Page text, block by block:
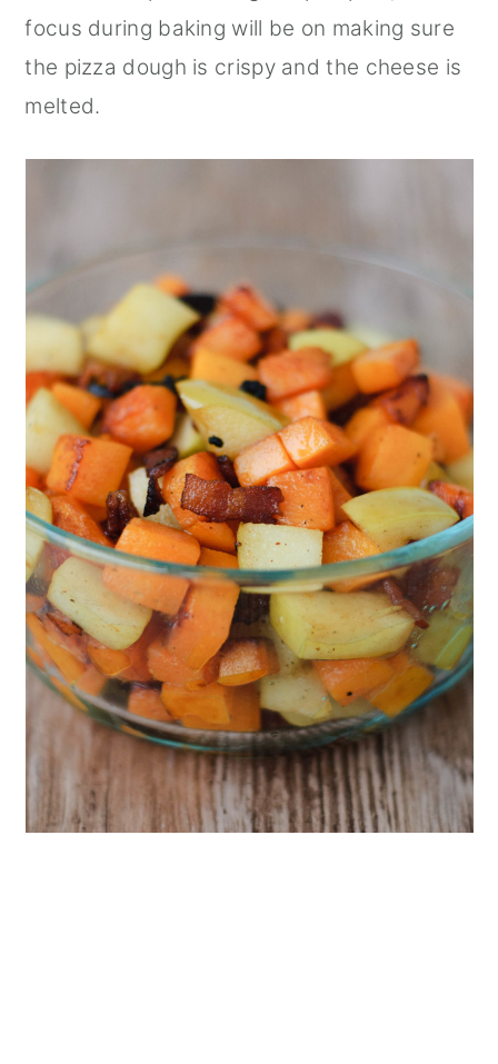
focus during baking will be on making sure
the pizza dough is crispy and the cheese is
melted.